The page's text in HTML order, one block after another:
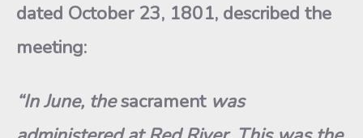
dated October 23, 1801, described the
meeting:
“In June, thesacrament was